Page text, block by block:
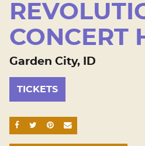
CONCERT
Garden City, ID
TICKETS
SHARE ON FACEBOOK
SHARE ON TWITTER
SHARE ON PINTEREST
EMAIL